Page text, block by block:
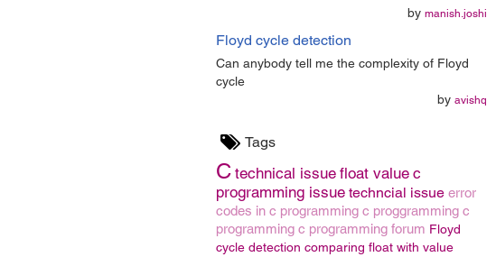
by manish.joshi
Floyd cycle detection
Can anybody tell me the complexity of Floyd
cycle
by avishq
Tags
C technical issue float value c
programming issue techncial issue error
codes in c programming c proggramming c
programming c programming forum Floyd
cycle detection comparing float with value